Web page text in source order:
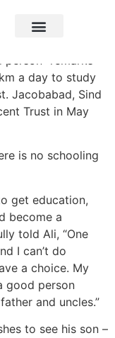
remarks
a day to study
Jacobabad, Sind
Trust in May
is no schooling
get education,
become a
told Ali, “One
I can’t do
a choice. My
good person
and uncles.”
to see his son –